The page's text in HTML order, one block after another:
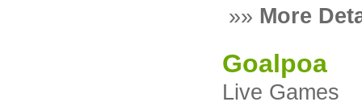
»» More
Goalpoa
Live Games